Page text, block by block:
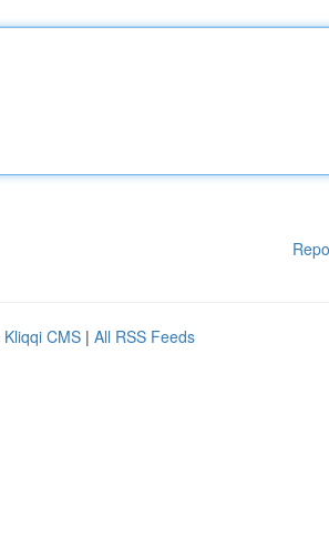
Kliqqi CMS | All RSS Feeds